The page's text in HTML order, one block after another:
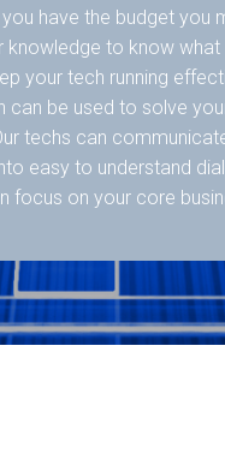
have the budget you
knowledge to know what
your tech running
can be used to solve
techs can
easy to understand
focus on your core